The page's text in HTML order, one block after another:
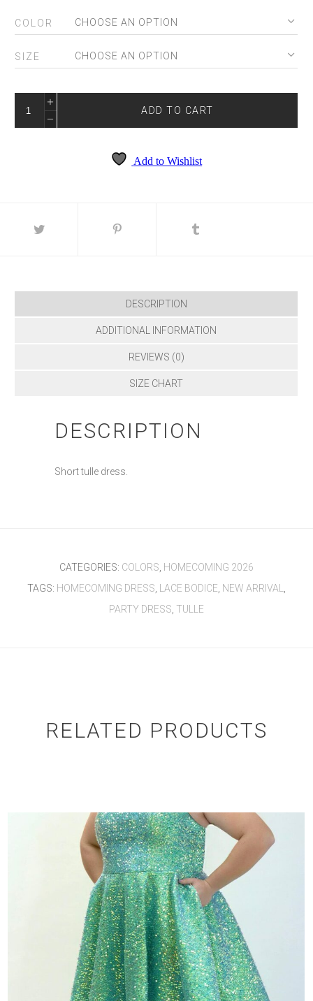
COLOR
SIZE
GLOW-
3032
QUANTITY
ADD TO CART
Add to Wishlist
DESCRIPTION
ADDITIONAL INFORMATION
REVIEWS (0)
SIZE CHART
DESCRIPTION
Short tulle dress.
CATEGORIES: COLORS HOMECOMING 2026
TAGS: HOMECOMING DRESS LACE BODICE NEW ARRIVAL
PARTY DRESS TULLE
RELATED PRODUCTS